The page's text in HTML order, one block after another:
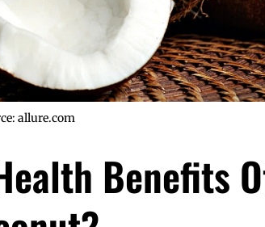
allure.com
Benefits